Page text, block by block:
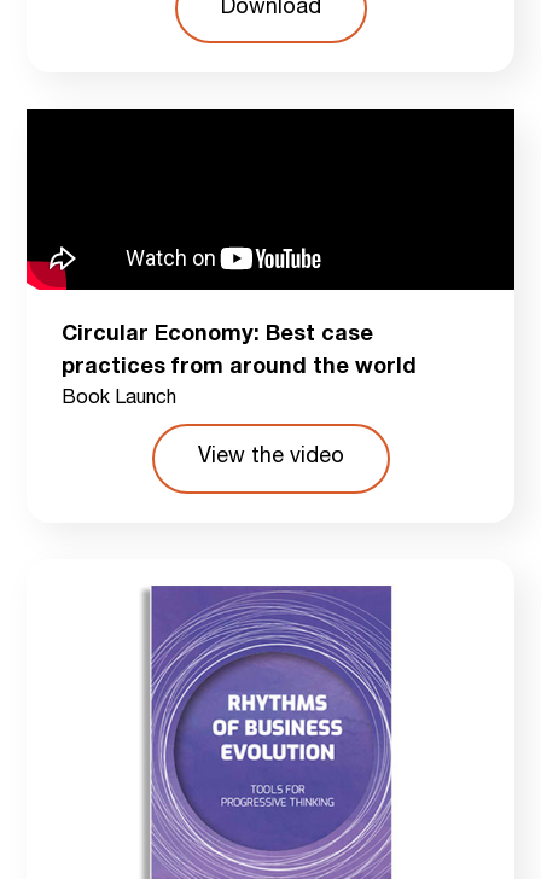
Download
Circular Economy: Best case
practices from around the world
Book Launch
View the video